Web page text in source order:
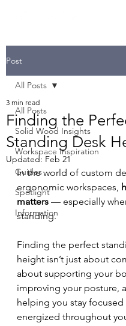
Post
All Posts
Solid Wood Insights
Workspace Inspiration
Guides
Spotlight
Information
All Posts
Finding the
Standing Desk
3 min read
Updated: Feb 21
In the world of custom
ergonomic workspaces,
matters — especially
standing.
Finding the perfect
height isn’t just about
about supporting your
improving your posture,
helping you stay focused
energized throughout